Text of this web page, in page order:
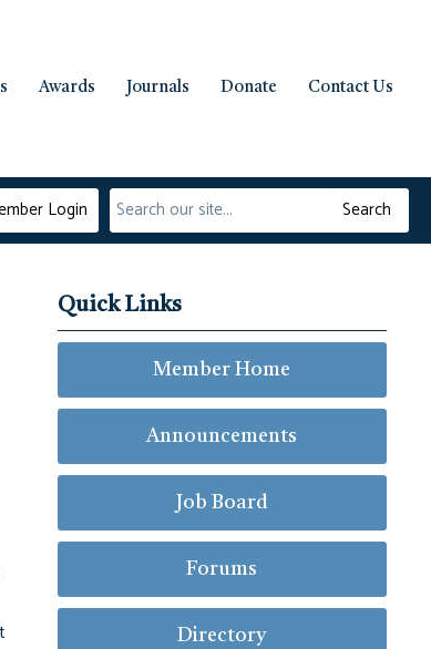
Awards Journals Donate Contact Us
Search
Login
Quick Links
Member Home
Announcements
Job Board
Forums
Directory